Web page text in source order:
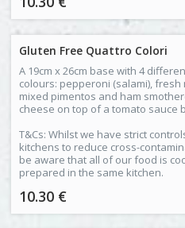
Gluten Free Quattro Colori
A 19cm x 26cm base with 4
colours: pepperoni (salami), fresh
mixed pimentos and ham
cheese on top of a tomato sauce
T&Cs: Whilst we have strict
kitchens to reduce cross-
be aware that all of our food is
prepared in the same kitchen.
10.30 €